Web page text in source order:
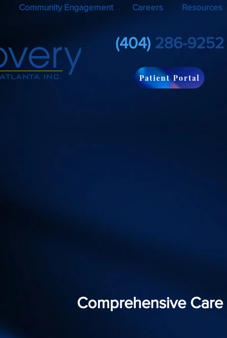
Community Engagement Careers Resources
(404) 286-9252
Patient Portal
Comprehensive